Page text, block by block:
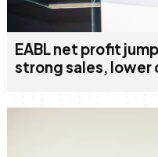
EABL net profit
strong sales, lower